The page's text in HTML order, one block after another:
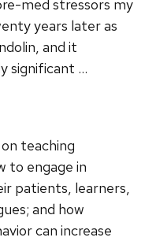
med stressors my
years later as
and it
significant …
teaching
to engage in
patients, learners,
and how
can increase